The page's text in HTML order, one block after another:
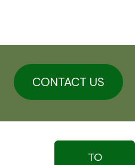
CONTACT US
TO